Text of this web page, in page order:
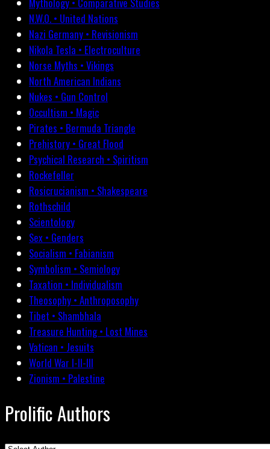
N.W.O. • United Nations
Nazi Germany • Revisionism
Nikola Tesla • Electroculture
Norse Myths • Vikings
North American Indians
Nukes • Gun Control
Occultism • Magic
Pirates • Bermuda Triangle
Prehistory • Great Flood
Psychical Research • Spiritism
Rockefeller
Rosicrucianism • Shakespeare
Rothschild
Scientology
Sex • Genders
Socialism • Fabianism
Symbolism • Semiology
Taxation • Individualism
Theosophy • Anthroposophy
Tibet • Shambhala
Treasure Hunting • Lost Mines
Vatican • Jesuits
World War I-II-III
Zionism • Palestine
Prolific Authors